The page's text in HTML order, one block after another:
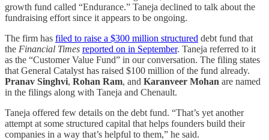
growth fund called “Endurance.” Taneja declined to talk about the
fundraising effort since it appears to be ongoing.
The firm has filed to raise a $300 million structured debt fund that
the Financial Times reported on in September. Taneja referred to it
as the “Customer Value Fund” in our conversation. The filing states
that General Catalyst has raised $100 million of the fund already.
Pranav Singhvi, Rohan Ram, and Karanveer Mohan are named
in the filings along with Taneja and Chenault.
Taneja offered few details on the debt fund. “That’s yet another
attempt at some structured capital that helps founders build their
companies in a way that’s helpful to them,” he said.